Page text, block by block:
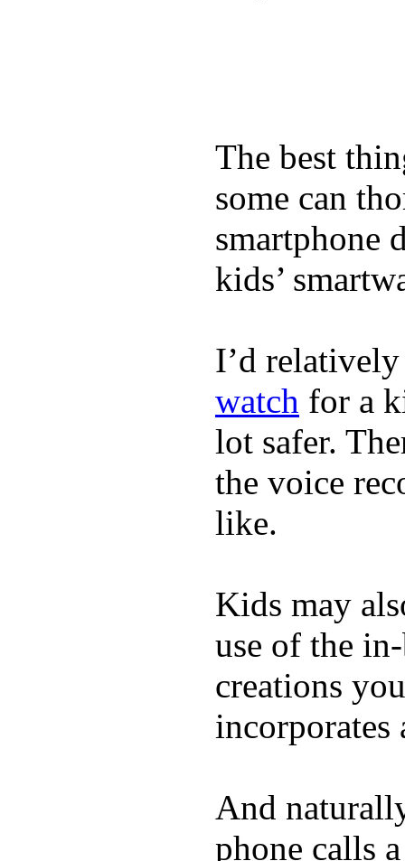
The best
some can
smartphone
kids’
I’d
watch for a
lot safer.
the voice
like.
Kids may
use of the
creations
incorporates
And
phone calls